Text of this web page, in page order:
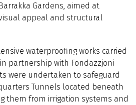
Gardens, aimed at
appeal and structural
waterproofing works carried
partnership with Fondazzjoni
were undertaken to safeguard
Tunnels located beneath
them from irrigation systems and